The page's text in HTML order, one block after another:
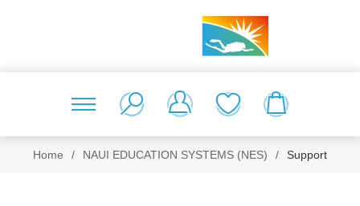
Home / NAUI EDUCATION SYSTEMS (NES) / Support